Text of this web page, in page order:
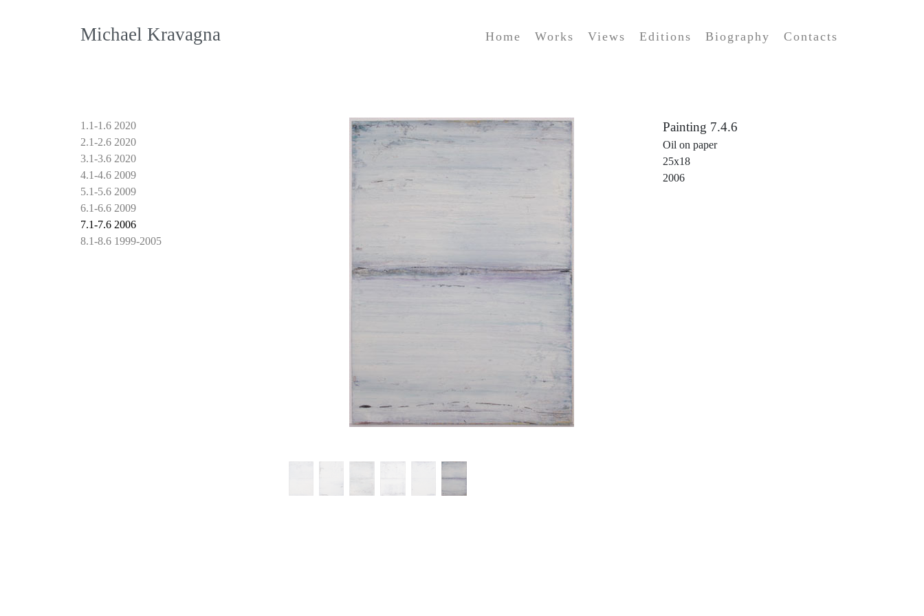
Michael Kravagna Home Works Views Editions Biography Contacts
1.1-1.6 2020
2.1-2.6 2020
3.1-3.6 2020
4.1-4.6 2009
5.1-5.6 2009
6.1-6.6 2009
7.1-7.6 2006
8.1-8.6 1999-2005
Painting 7.4.6
Oil on paper
25x18
2006